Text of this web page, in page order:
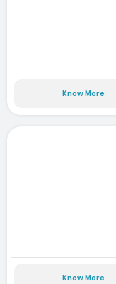
Know More
Know More